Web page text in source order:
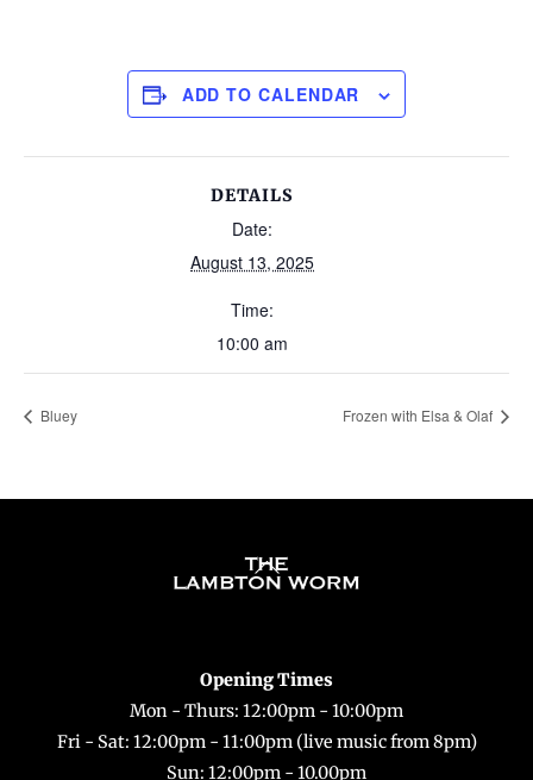
ADD TO CALENDAR
DETAILS
Date:
August 13, 2025
Time:
10:00 am
Bluey Frozen with Elsa & Olaf
Back
To
Opening Times
Mon - Thurs: 12:00pm - 10:00pm
Fri - Sat: 12:00pm - 11:00pm (live music from 8pm)
Sun: 12:00pm - 10.00pm